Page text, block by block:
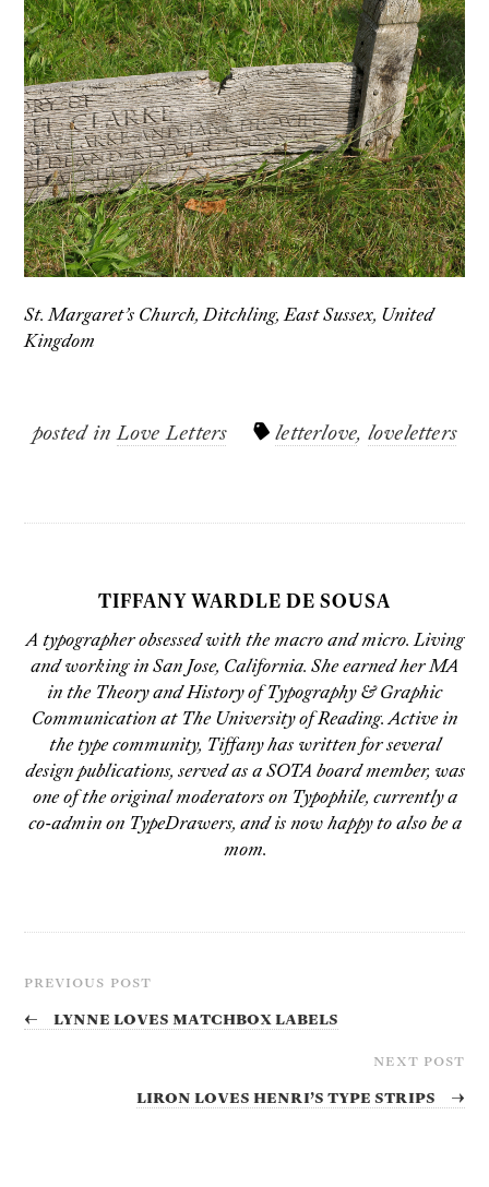
St. Margaret’s Church, Ditchling, East Sussex, United
Kingdom
posted in Love Letters letterlove, loveletters
TIFFANY WARDLE DE SOUSA
A typographer obsessed with the macro and micro. Living
and working in San Jose, California. She earned her MA
in the Theory and History of Typography & Graphic
Communication at The University of Reading. Active in
the type community, Tiffany has written for several
design publications, served as a SOTA board member, was
one of the original moderators on Typophile, currently a
co-admin on TypeDrawers, and is now happy to also be a
mom.
PREVIOUS POST
← Lynne Loves Matchbox Labels
NEXT POST
Liron Loves Henri’s Type Strips →